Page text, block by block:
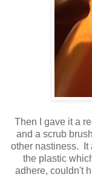
Then I gave it a
and a scrub
other nastiness. It
the plastic
adhere, couldn't